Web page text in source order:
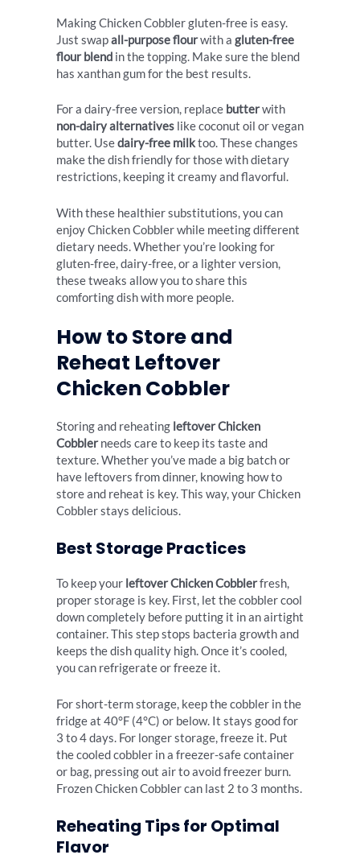
Making Chicken Cobbler gluten-free is easy.
Just swapall-purpose flourwith a gluten-free
flour blend in the topping. Make sure the blend
has xanthan gum for the best results.
For a dairy-free version, replace butterwith
non-dairy alternatives like coconut oil or vegan
butter. Usedairy-free milktoo. These changes
make the dish friendly for those with dietary
restrictions, keeping it creamy and flavorful.
With these healthier substitutions, you can
enjoy Chicken Cobbler while meeting different
dietary needs. Whether you’re looking for
gluten-free, dairy-free, or a lighter version,
these tweaks allow you to share this
comforting dish with more people.
How to Store and
Reheat Leftover
Chicken Cobbler
Storing and reheating leftover Chicken
Cobblerneeds care to keep its taste and
texture. Whether you’ve made a big batch or
have leftovers from dinner, knowing how to
store and reheat is key. This way, your Chicken
Cobbler stays delicious.
Best Storage Practices
To keep your leftover Chicken Cobblerfresh,
proper storage is key. First, let the cobbler cool
down completely before putting it in an airtight
container. This step stops bacteria growth and
keeps the dish quality high. Once it’s cooled,
you can refrigerate or freeze it.
For short-term storage, keep the cobbler in the
fridge at 40°F (4°C) or below. It stays good for
3 to 4 days. For longer storage, freeze it. Put
the cooled cobbler in a freezer-safe container
or bag, pressing out air to avoid freezer burn.
Frozen Chicken Cobbler can last 2 to 3 months.
Reheating Tips for Optimal
Flavor